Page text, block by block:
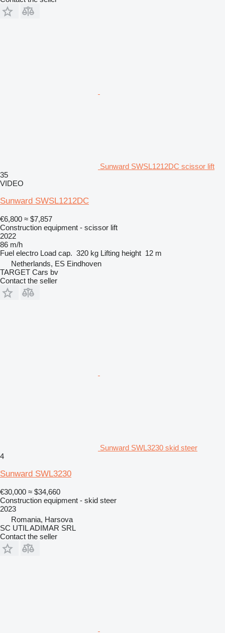
Sunward SWSL1212DC scissor lift
35
VIDEO
Sunward SWSL1212DC
€6,800 ≈ $7,857
Construction equipment - scissor lift
2022
86 m/h
Fuel electro Load cap. 320 kg Lifting height 12 m
Netherlands, ES Eindhoven
TARGET Cars bv
Contact the seller
Sunward SWL3230 skid steer
4
Sunward SWL3230
€30,000 ≈ $34,660
Construction equipment - skid steer
2023
Romania, Harsova
SC UTIL ADIMAR SRL
Contact the seller